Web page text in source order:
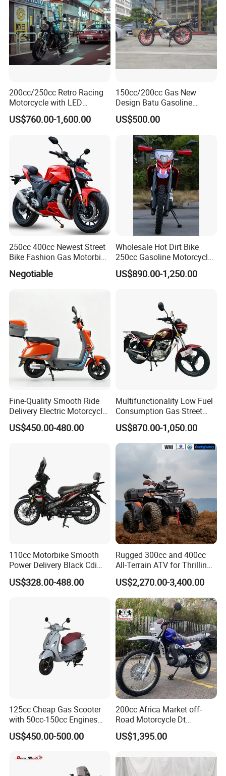
200cc/250cc Retro Racing
Motorcycle with LED
Lights/ABS Brakes (MC3)
US$760.00-1,600.00
150cc/200cc Gas New
Design Batu Gasoline
Motorcycle with MP3
/Scooter
US$500.00
250cc 400cc Newest Street
Bike Fashion Gas Motorbike
Fuel Motorcycle Gasoline
Racing Motorbike Rzm250n-
Negotiable
Wholesale Hot Dirt Bike
250cc Gasoline Motorcycle
Offroad All Terrain
Motocross Bike
US$890.00-1,250.00
Fine-Quality Smooth Ride
Delivery Electric Motorcycle
for Eco-Friendly Commuting
with Rear Box
US$450.00-480.00
Multifunctionality Low Fuel
Consumption Gas Street
Bike for Suburban Camping
US$870.00-1,050.00
110cc Motorbike Smooth
Power Delivery Black Cdi
Ignition 107ml Road Cruiser
Motorcycle
US$328.00-488.00
Rugged 300cc and 400cc
All-Terrain ATV for Thrilling
Adventures
US$2,270.00-3,400.00
125cc Cheap Gas Scooter
with 50cc-150cc Engines
Motorcylce Motorbike
Factory Price
US$450.00-500.00
200cc Africa Market off-
Road Motorcycle Dt
(YAMAHA-Style Design)
High Load Heavy Duty
Rural & Urban and Local
Transportation
US$1,395.00